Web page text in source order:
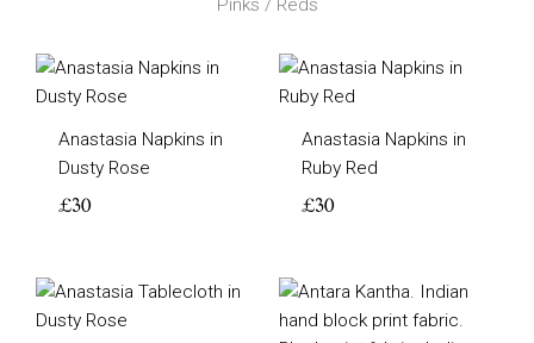
Pinks / Reds
Anastasia Napkins in
Dusty Rose
£30
Anastasia Napkins in
Ruby Red
£30
Price